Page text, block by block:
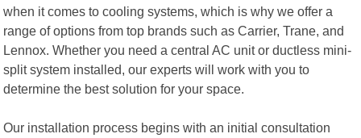
when it comes to cooling systems, which is why we offer a
range of options from top brands such as Carrier, Trane, and
Lennox. Whether you need a central AC unit or ductless mini-
split system installed, our experts will work with you to
determine the best solution for your space.
Our installation process begins with an initial consultation